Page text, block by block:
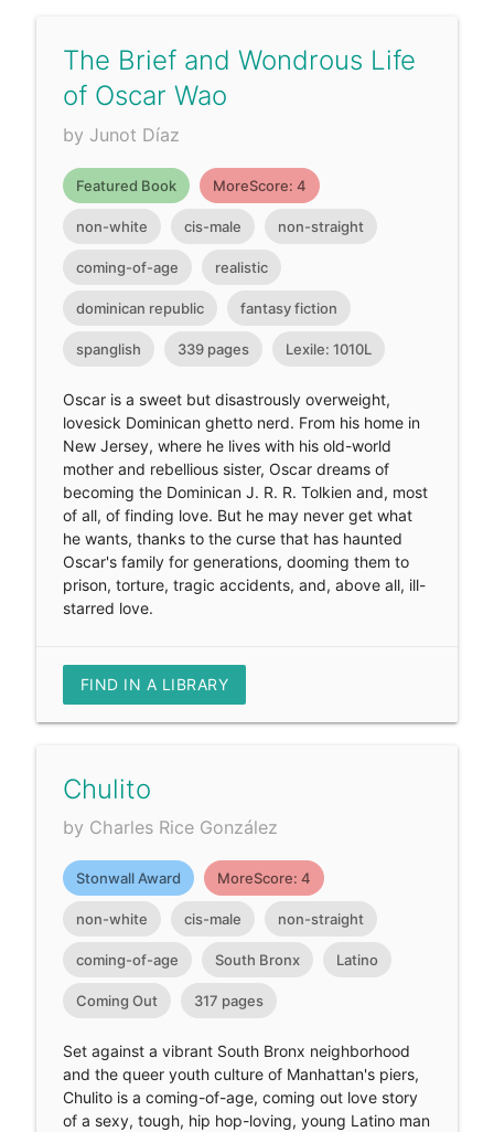
The Brief and Wondrous Life
of Oscar Wao
by Junot Díaz
Featured Book MoreScore: 4
non-white cis-male non-straight
coming-of-age realistic
dominican republic fantasy fiction
spanglish 339 pages Lexile: 1010L
Oscar is a sweet but disastrously overweight,
lovesick Dominican ghetto nerd. From his home in
New Jersey, where he lives with his old-world
mother and rebellious sister, Oscar dreams of
becoming the Dominican J. R. R. Tolkien and, most
of all, of finding love. But he may never get what
he wants, thanks to the curse that has haunted
Oscar's family for generations, dooming them to
prison, torture, tragic accidents, and, above all, ill-
starred love.
FIND IN A LIBRARY
Chulito
by Charles Rice González
Stonwall Award MoreScore: 4
non-white cis-male non-straight
coming-of-age South Bronx Latino
Coming Out 317 pages
Set against a vibrant South Bronx neighborhood
and the queer youth culture of Manhattan's piers,
Chulito is a coming-of-age, coming out love story
of a sexy, tough, hip hop-loving, young Latino man